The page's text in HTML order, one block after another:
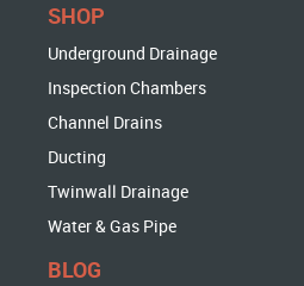
SHOP
Underground Drainage
Inspection Chambers
Channel Drains
Ducting
Twinwall Drainage
Water & Gas Pipe
BLOG